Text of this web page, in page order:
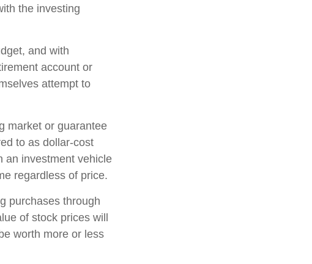
the investing
and with
account or
attempt to
market or guarantee
to as dollar-cost
an investment vehicle
regardless of price.
purchases through
of stock prices will
worth more or less